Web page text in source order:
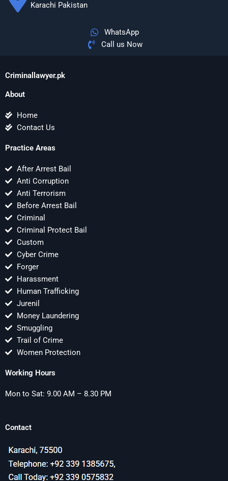
Karachi Pakistan
WhatsApp
Call us Now
Criminallawyer.pk
About
Home
Contact Us
Practice Areas
After Arrest Bail
Anti Corruption
Anti Terrorism
Before Arrest Bail
Criminal
Criminal Protect Bail
Custom
Cyber Crime
Forger
Harassment
Human Trafficking
Jurenil
Money Laundering
Smuggling
Trail of Crime
Women Protection
Working Hours
Mon to Sat: 9.00 AM – 8.30 PM
Contact